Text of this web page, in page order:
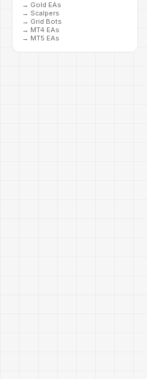
→ Gold EAs
→ Scalpers
→ Grid Bots
→ MT4 EAs
→ MT5 EAs